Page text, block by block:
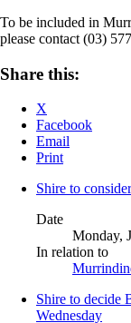
To be included in
please contact (03)
Share this:
X
Facebook
Email
Print
Shire to
Date
Monday,
In relation to
Shire to decide
Wednesday